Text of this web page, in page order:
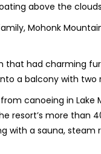
above the
Mohonk
had charming
a balcony with two
canoeing in Lake
resort’s more than
with a sauna,